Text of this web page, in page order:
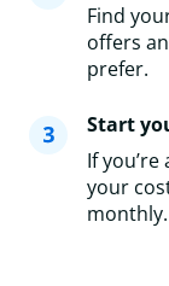
Find
offers
prefer.
Start
If
your
monthly.